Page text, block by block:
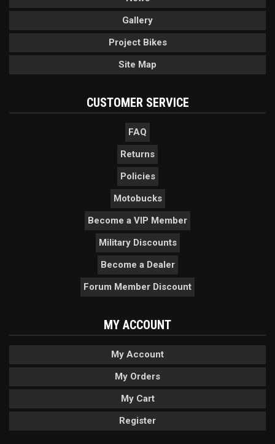
Gallery
Project Bikes
Site Map
CUSTOMER SERVICE
FAQ
Returns
Policies
Motobucks
Become a VIP Member
Military Discounts
Become a Dealer
Forum Member Discount
MY ACCOUNT
My Account
My Orders
My Cart
Register